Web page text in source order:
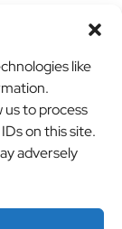
like
to process
on this site.
adversely